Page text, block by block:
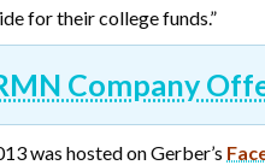
for their college funds.”
Company
was hosted on Gerber’s